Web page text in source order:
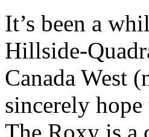
It’s been a
Hillside-
Canada West
sincerely
The Roxy is a